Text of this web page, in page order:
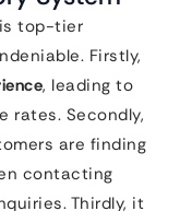
top-tier
Firstly,
, leading to
rates. Secondly,
are finding
contacting
Thirdly, it